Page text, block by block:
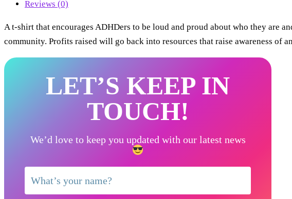
Reviews (0)
A t-shirt that encourages ADHDers to be loud and proud about who they are
community. Profits raised will go back into resources that raise awareness of
LET’S KEEP IN
TOUCH!
We’d love to keep you updated with our latest news